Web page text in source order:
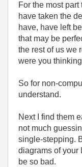
For the most
have taken the
have, have left
that may be
the rest of us we
were you
So for non-
understand.
Next I find them
not much
single-stepping.
diagrams of your
be so bad.